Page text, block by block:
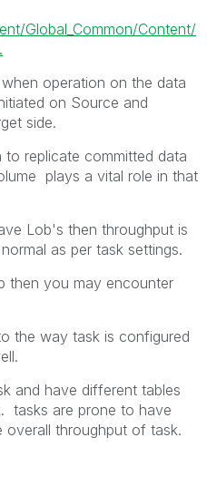
Global_Common/Content/
operation on the data
on Source and
side.
replicate committed data
plays a vital role in that
Lob's then throughput is
as per task settings.
then you may encounter
the way task is configured
and have different tables
tasks are prone to have
throughput of task.